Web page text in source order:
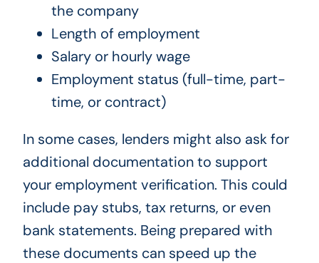
the company
Length of employment
Salary or hourly wage
Employment status (full-time, part-
time, or contract)
In some cases, lenders might also ask for
additional documentation to support
your employment verification. This could
include pay stubs, tax returns, or even
bank statements. Being prepared with
these documents can speed up the